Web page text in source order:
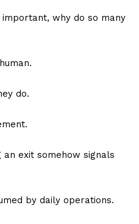
important, why do so many
do.
exit somehow signals
by daily operations.